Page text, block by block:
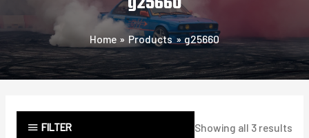
Home Products g25660
FILTER Showing all 3 results